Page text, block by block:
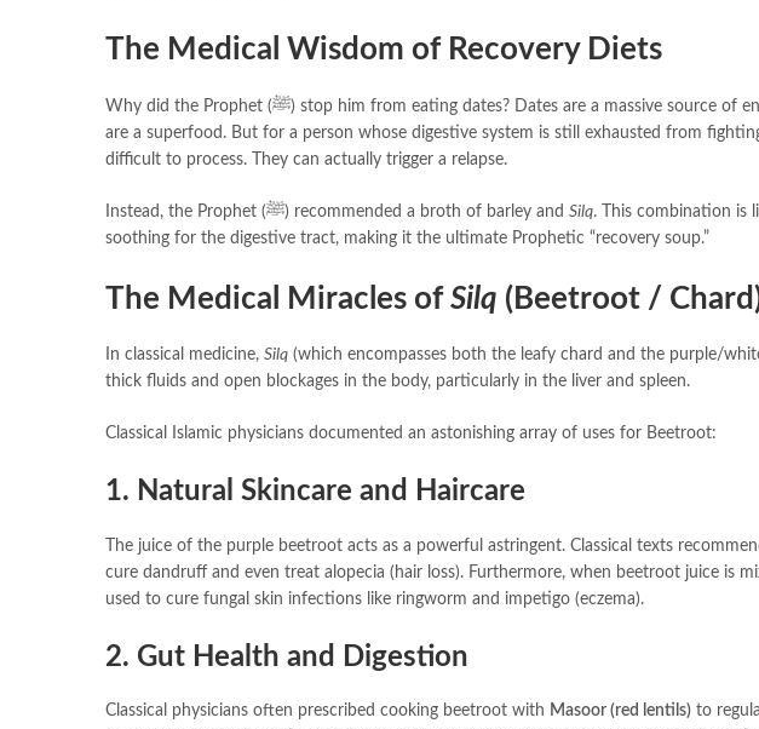
The Medical Wisdom of Recovery Diets
Why did the Prophet (ﷺ) stop him from eating dates? Dates are a massive source of energy, heat, and nutrition. For a healthy person, they
are a superfood. But for a person whose digestive system is still exhausted from
difficult to process. They can actually trigger a relapse.
Instead, the Prophet (ﷺ) recommended a broth of barley and Silq. This combination is
soothing for the digestive tract, making it the ultimate Prophetic “recovery soup.”
The Medical Miracles ofSilq (Beetroot /
In classical medicine, Silq (which encompasses both the leafy chard and the purple/
thick fluids and open blockages in the body, particularly in the liver and spleen.
Classical Islamic physicians documented an astonishing array of uses for Beetroot:
1. Natural Skincare and Haircare
The juice of the purple beetroot acts as a powerful astringent. Classical texts
cure dandruff and even treat alopecia (hair loss). Furthermore, when beetroot juice is
used to cure fungal skin infections like ringworm and impetigo (eczema).
2. Gut Health and Digestion
Classical physicians often prescribed cooking beetroot with Masoor (red lentils) to